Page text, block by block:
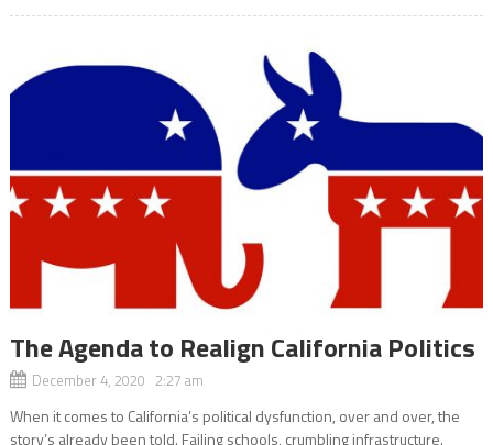
The Agenda to Realign California Politics
December 4, 2020 2:27 am
When it comes to California’s political dysfunction, over and over, the
story’s already been told. Failing schools, crumbling infrastructure.